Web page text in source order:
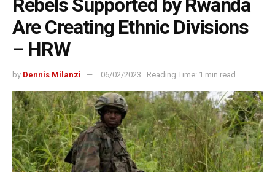
Rebels Supported by Rwanda
Are Creating Ethnic Divisions
– HRW
by Dennis Milanzi 06/02/2023 Reading Time: 1 min read